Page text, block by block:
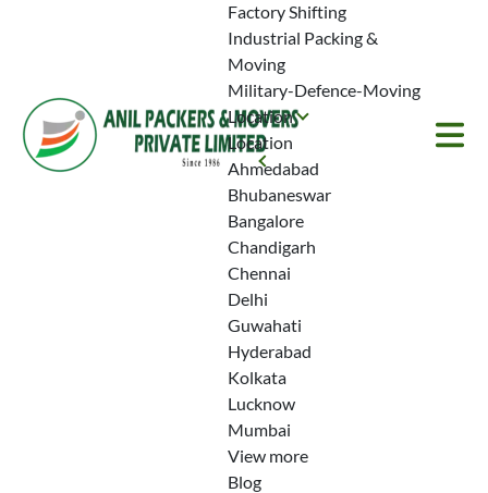
Factory Shifting
Industrial Packing &
Moving
Military-Defence-Moving
Location
Location
Ahmedabad
Bhubaneswar
Bangalore
Chandigarh
Chennai
Delhi
Guwahati
Hyderabad
Kolkata
Lucknow
Mumbai
View more
Blog
Partner with Anil
Packers and Movers
Get top-notch care and clarity with
our house shifting services in Parel.
Explore how our experienced
packers and movers make your
home relocation effortless.
Book a Free Quote
+91-93-1001-
1001